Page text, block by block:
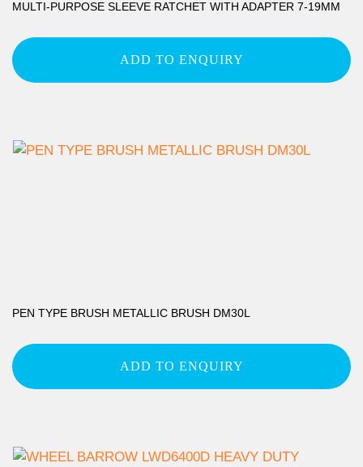
MULTI-PURPOSE SLEEVE RATCHET WITH ADAPTER 7-19MM
ADD TO ENQUIRY
PEN TYPE BRUSH METALLIC BRUSH DM30L
ADD TO ENQUIRY